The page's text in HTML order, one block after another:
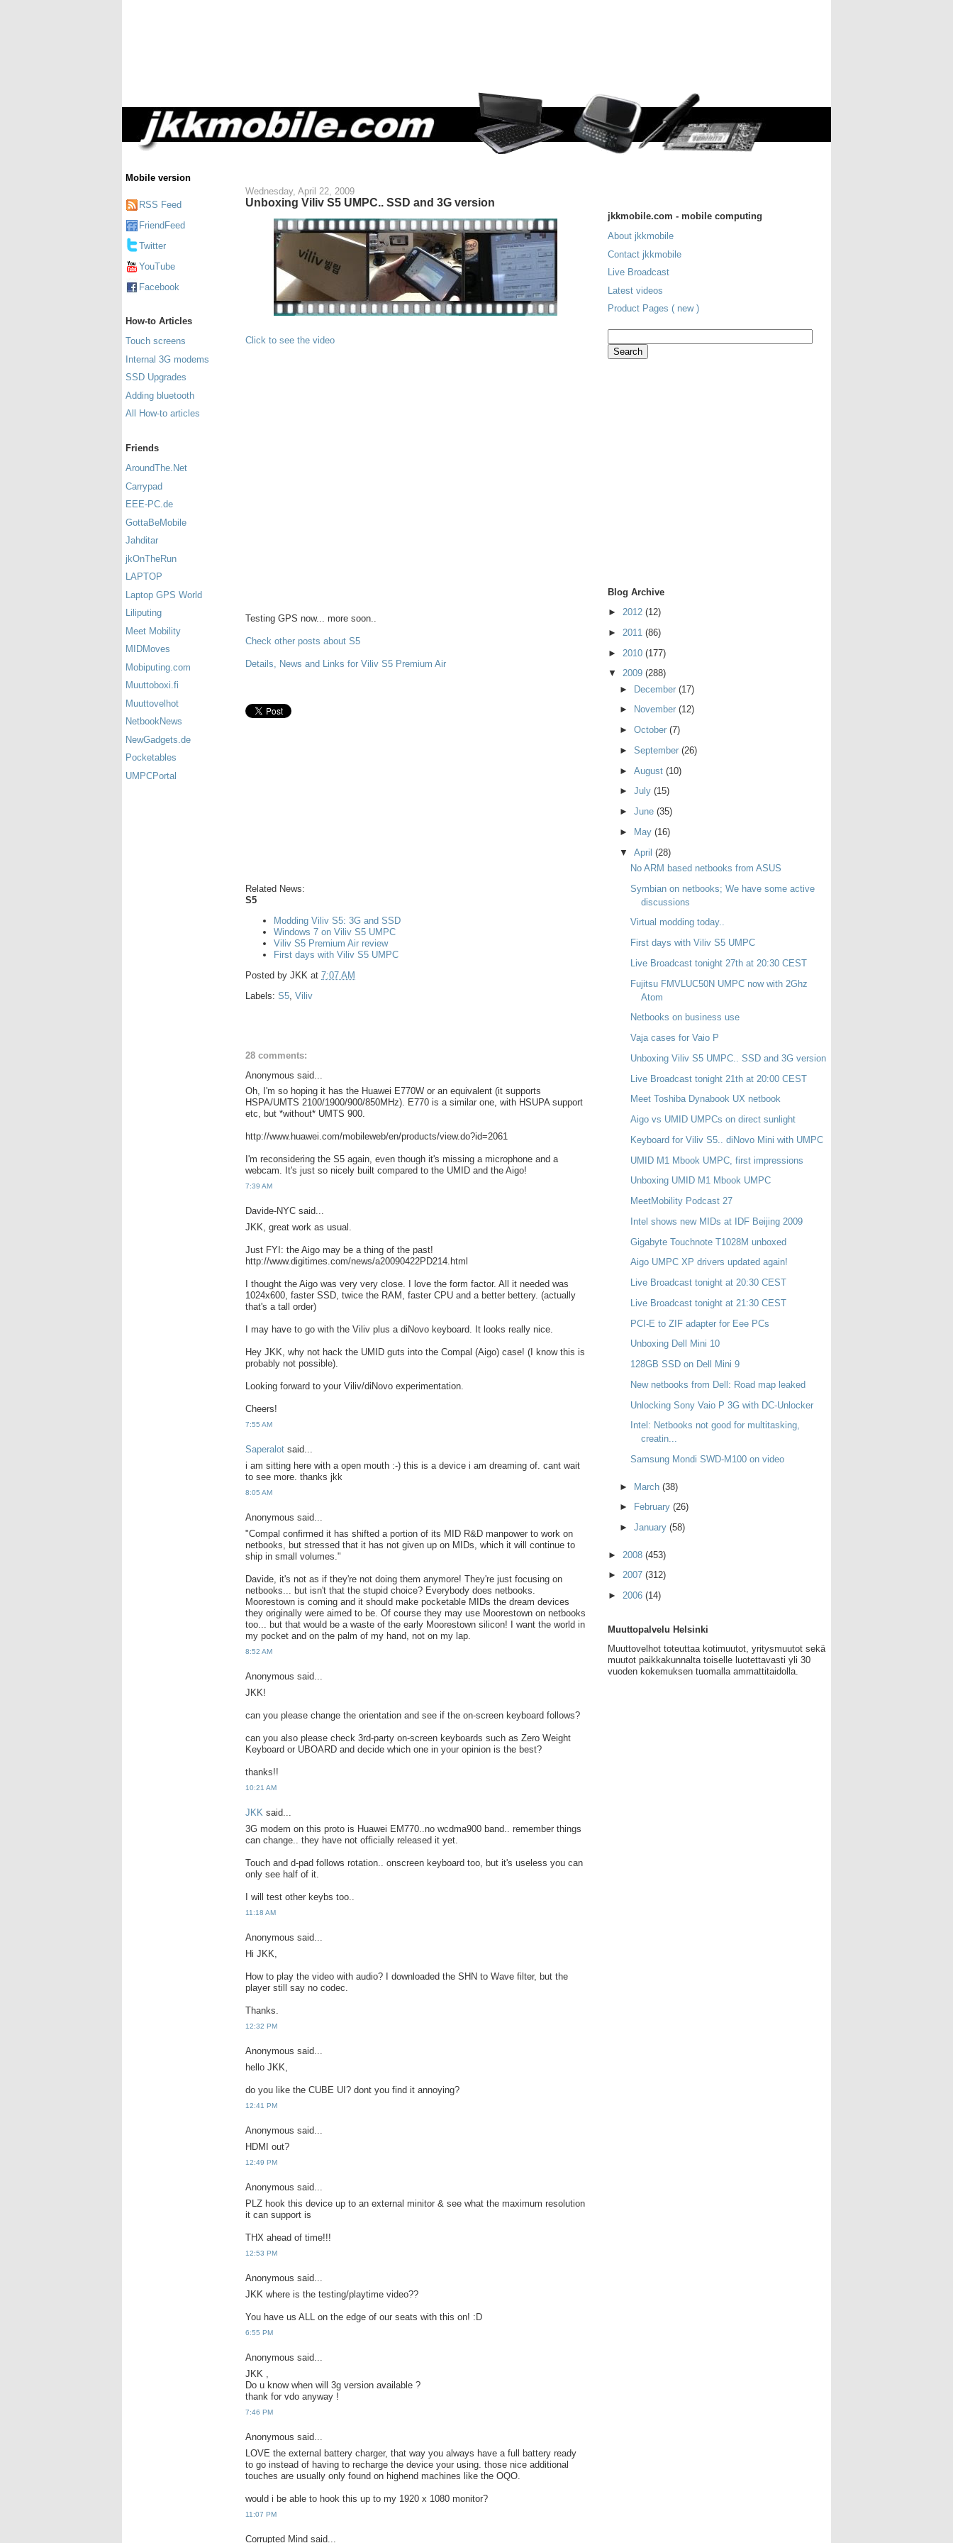
Mobile version
RSS Feed
FriendFeed
Twitter
YouTube
Facebook
How-to Articles
Touch screens
Internal 3G modems
SSD Upgrades
Adding bluetooth
All How-to articles
Friends
AroundThe.Net
Carrypad
EEE-PC.de
GottaBeMobile
Jahditar
jkOnTheRun
LAPTOP
Laptop GPS World
Liliputing
Meet Mobility
MIDMoves
Mobiputing.com
Muuttoboxi.fi
Muuttovelhot
NetbookNews
NewGadgets.de
Pocketables
UMPCPortal
Wednesday, April 22, 2009
Unboxing Viliv S5 UMPC.. SSD and 3G version
Click to see the video
Testing GPS now... more soon..
Check other posts about S5
Details, News and Links for Viliv S5 Premium Air
Related News:
S5
Modding Viliv S5: 3G and SSD
Windows 7 on Viliv S5 UMPC
Viliv S5 Premium Air review
First days with Viliv S5 UMPC
Posted by JKK at 7:07 AM
Labels: S5 Viliv
28 comments:
Anonymous said...
Oh, I'm so hoping it has the Huawei E770W or an equivalent (it supports
HSPA/UMTS 2100/1900/900/850MHz). E770 is a similar one, with HSUPA support
etc, but *without* UMTS 900.
http://www.huawei.com/mobileweb/en/products/view.do?id=2061
I'm reconsidering the S5 again, even though it's missing a microphone and a
webcam. It's just so nicely built compared to the UMID and the Aigo!
7:39 AM
Davide-NYC said...
JKK, great work as usual.
Just FYI: the Aigo may be a thing of the past!
http://www.digitimes.com/news/a20090422PD214.html
I thought the Aigo was very very close. I love the form factor. All it needed was
1024x600, faster SSD, twice the RAM, faster CPU and a better bettery. (actually
that's a tall order)
I may have to go with the Viliv plus a diNovo keyboard. It looks really nice.
Hey JKK, why not hack the UMID guts into the Compal (Aigo) case! (I know this is
probably not possible).
Looking forward to your Viliv/diNovo experimentation.
Cheers!
7:55 AM
Saperalot said...
i am sitting here with a open mouth :-) this is a device i am dreaming of. cant wait
to see more. thanks jkk
8:05 AM
Anonymous said...
"Compal confirmed it has shifted a portion of its MID R&D manpower to work on
netbooks, but stressed that it has not given up on MIDs, which it will continue to
ship in small volumes."
Davide, it's not as if they're not doing them anymore! They're just focusing on
netbooks... but isn't that the stupid choice? Everybody does netbooks.
Moorestown is coming and it should make pocketable MIDs the dream devices
they originally were aimed to be. Of course they may use Moorestown on netbooks
too... but that would be a waste of the early Moorestown silicon! I want the world in
my pocket and on the palm of my hand, not on my lap.
8:52 AM
Anonymous said...
JKK!
can you please change the orientation and see if the on-screen keyboard follows?
can you also please check 3rd-party on-screen keyboards such as Zero Weight
Keyboard or UBOARD and decide which one in your opinion is the best?
thanks!!
10:21 AM
JKK said...
3G modem on this proto is Huawei EM770..no wcdma900 band.. remember things
can change.. they have not officially released it yet.
Touch and d-pad follows rotation.. onscreen keyboard too, but it's useless you can
only see half of it.
I will test other keybs too..
11:18 AM
Anonymous said...
Hi JKK,
How to play the video with audio? I downloaded the SHN to Wave filter, but the
player still say no codec.
Thanks.
12:32 PM
Anonymous said...
hello JKK,
do you like the CUBE UI? dont you find it annoying?
12:41 PM
Anonymous said...
HDMI out?
12:49 PM
Anonymous said...
PLZ hook this device up to an external minitor & see what the maximum resolution
it can support is
THX ahead of time!!!
12:53 PM
Anonymous said...
JKK where is the testing/playtime video??
You have us ALL on the edge of our seats with this on! :D
6:55 PM
Anonymous said...
JKK ,
Do u know when will 3g version available ?
thank for vdo anyway !
7:46 PM
Anonymous said...
LOVE the external battery charger, that way you always have a full battery ready
to go instead of having to recharge the device your using. those nice additional
touches are usually only found on highend machines like the OQO.
would i be able to hook this up to my 1920 x 1080 monitor?
11:07 PM
Corrupted Mind said...
jkkmobile.com - mobile computing
About jkkmobile
Contact jkkmobile
Live Broadcast
Latest videos
Product Pages ( new )
Blog Archive
► 2012 (12)
► 2011 (86)
► 2010 (177)
▼ 2009 (288)
► December (17)
►
November (12)
► October (7)
► September (26)
► August (10)
► July (15)
► June (35)
►
May (16)
▼ April (28)
No ARM based netbooks from ASUS
Symbian on netbooks; We have some active
discussions
Virtual modding today..
First days with Viliv S5 UMPC
Live Broadcast tonight 27th at 20:30 CEST
Fujitsu FMVLUC50N UMPC now with 2Ghz
Atom
Netbooks on business use
Vaja cases for Vaio P
Unboxing Viliv S5 UMPC.. SSD and 3G version
Live Broadcast tonight 21th at 20:00 CEST
Meet Toshiba Dynabook UX netbook
Aigo vs UMID UMPCs on direct sunlight
Keyboard for Viliv S5.. diNovo Mini with UMPC
UMID M1 Mbook UMPC, first impressions
Unboxing UMID M1 Mbook UMPC
MeetMobility Podcast 27
Intel shows new MIDs at IDF Beijing 2009
Gigabyte Touchnote T1028M unboxed
Aigo UMPC XP drivers updated again!
Live Broadcast tonight at 20:30 CEST
Live Broadcast tonight at 21:30 CEST
PCI-E to ZIF adapter for Eee PCs
Unboxing Dell Mini 10
128GB SSD on Dell Mini 9
New netbooks from Dell: Road map leaked
Unlocking Sony Vaio P 3G with DC-Unlocker
Intel: Netbooks not good for multitasking,
creatin...
Samsung Mondi SWD-M100 on video
► March (38)
►
February (26)
► January (58)
► 2008 (453)
► 2007 (312)
► 2006 (14)
Muuttopalvelu Helsinki
Muuttovelhot toteuttaa kotimuutot, yritysmuutot sekä
muutot paikkakunnalta toiselle luotettavasti yli 30
vuoden kokemuksen tuomalla ammattitaidolla.